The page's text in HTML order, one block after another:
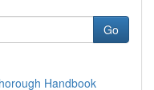
Go
Handbook